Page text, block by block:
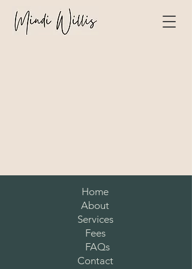
Home
About
Services
Fees
FAQs
Contact